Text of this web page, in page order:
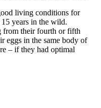
living conditions for
years in the wild.
from their fourth or fifth
eggs in the same body of
– if they had optimal